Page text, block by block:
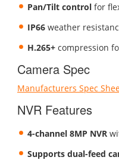
Pan/Tilt control for
IP66 weather
H.265+ compression
Camera Spec
Manufacturers Spec
NVR Features
4-channel 8MP NVR
Supports dual-feed